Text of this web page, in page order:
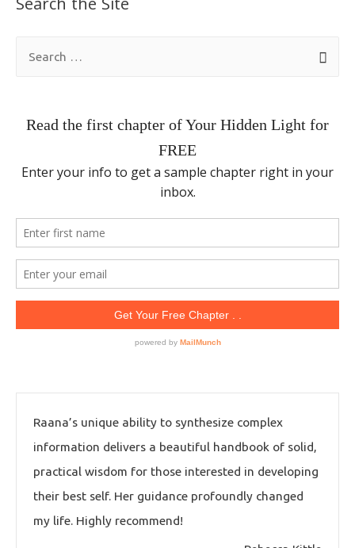
Search the Site
Raana’s unique ability to synthesize complex
information delivers a beautiful handbook of solid,
practical wisdom for those interested in developing
their best self. Her guidance profoundly changed
my life. Highly recommend!